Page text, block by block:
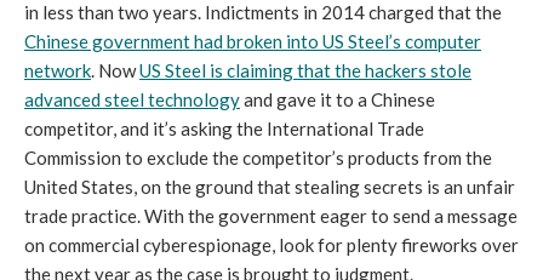
in less than two years. Indictments in 2014 charged that the
Chinese government had broken into US Steel’s computer
network. NowUS Steel is claiming that the hackers stole
advanced steel technologyand gave it to a Chinese
competitor, and it’s asking the International Trade
Commission to exclude the competitor’s products from the
United States, on the ground that stealing secrets is an unfair
trade practice. With the government eager to send a message
on commercial cyberespionage, look for plenty fireworks over
the next year as the case is brought to judgment.